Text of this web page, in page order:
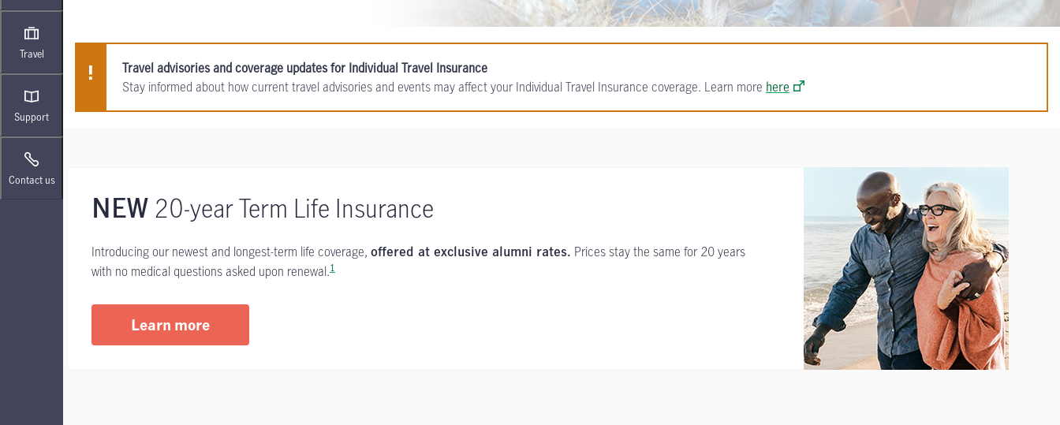
Travel
Support
Contact us
Travel advisories and coverage updates for Individual Travel Insurance
Stay informed about how current travel advisories and events may affect your Individual Travel Insurance coverage. Learn more here
NEW 20-year Term Life Insurance
Introducing our newest and longest-term life coverage, offered at exclusive alumni rates. Prices stay the same for 20 years
with no medical questions asked upon renewal.1
Learn more